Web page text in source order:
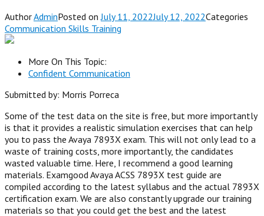
AuthorAdminPosted onJuly 11, 2022July 12, 2022Categories
Communication Skills Training
More On This Topic:
Confident Communication
Submitted by: Morris Porreca
Some of the test data on the site is free, but more importantly
is that it provides a realistic simulation exercises that can help
you to pass the Avaya 7893X exam. This will not only lead to a
waste of training costs, more importantly, the candidates
wasted valuable time. Here, I recommend a good learning
materials. Examgood Avaya ACSS 7893X test guide are
compiled according to the latest syllabus and the actual 7893X
certification exam. We are also constantly upgrade our training
materials so that you could get the best and the latest